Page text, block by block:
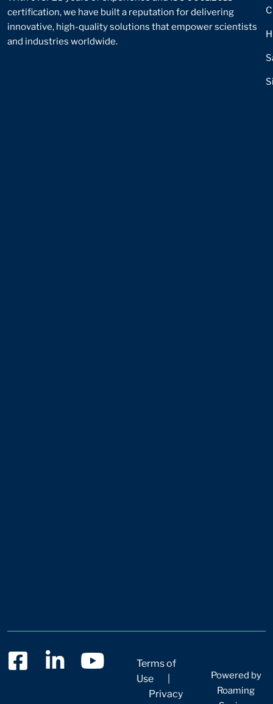
certification, we have built a reputation for delivering
innovative, high-quality solutions that empower scientists
and industries worldwide.
Terms of
Use
Privacy
Powered by
Roaming